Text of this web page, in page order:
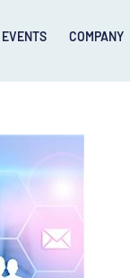
EVENTS COMPANY